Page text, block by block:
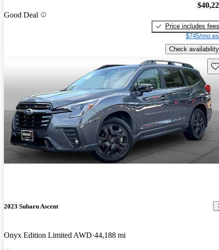
Good Deal
Price includes fees
$745/mo
Check availability
2023 Subaru Ascent
Onyx Edition Limited AWD 44,188 mi